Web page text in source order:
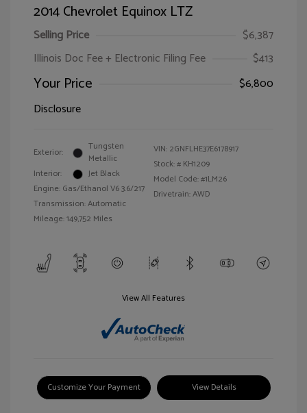
2014 Chevrolet Equinox LTZ
Selling Price
$6,387
Illinois Doc Fee + Electronic Filing Fee
$413
Your Price
$6,800
Disclosure
Exterior:
Tungsten
Metallic
Interior:
Jet Black
Engine: Gas/Ethanol V6 3.6/217
Transmission: Automatic
Mileage: 149,752 Miles
VIN: 2GNFLHE37E6178917
Stock: # KH1209
Model Code: #1LM26
Drivetrain: AWD
View All Features
Customize Your Payment View Details